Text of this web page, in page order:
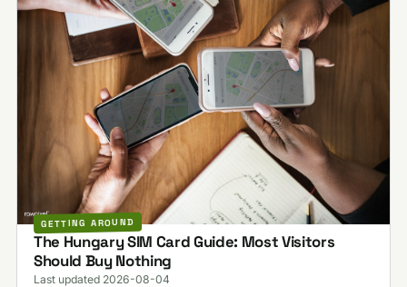
GETTING AROUND
The Hungary SIM Card Guide: Most Visitors
Should Buy Nothing
Last updated 2026-08-04